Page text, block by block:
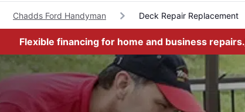
Chadds Ford Handyman Deck Repair Replacement
Flexible financing for home and business repairs.